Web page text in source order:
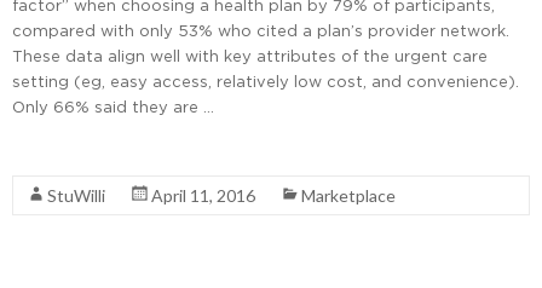
factor” when choosing a health plan by 79% of participants,
compared with only 53% who cited a plan’s provider network.
These data align well with key attributes of the urgent care
setting (eg, easy access, relatively low cost, and convenience).
Only 66% said they are …
StuWilli April 11, 2016 Marketplace